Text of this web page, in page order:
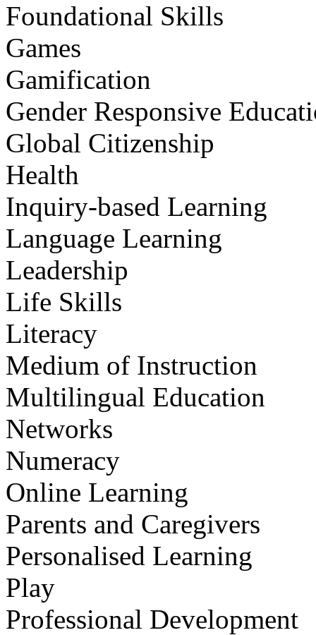
Foundational Skills
Games
Gamification
Gender Responsive
Global Citizenship
Health
Inquiry-based Learning
Language Learning
Leadership
Life Skills
Literacy
Medium of Instruction
Multilingual Education
Networks
Numeracy
Online Learning
Parents and Caregivers
Personalised Learning
Play
Professional Development